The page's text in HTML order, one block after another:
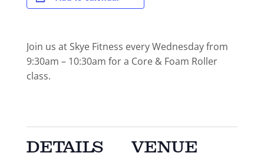
Join us at Skye Fitness every Wednesday from
9:30am – 10:30am for a Core & Foam Roller
class.
DETAILS VENUE